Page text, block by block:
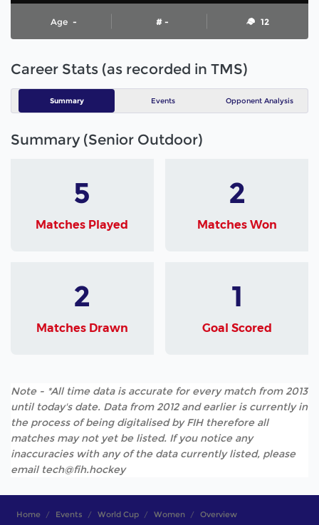
Age - # - 12
Career Stats (as recorded in TMS)
Summary Events Opponent Analysis
Summary (Senior Outdoor)
5
Matches Played
2
Matches Won
2
Matches Drawn
1
Goal Scored
Note - *All time data is accurate for every match from 2013
until today's date. Data from 2012 and earlier is currently in
the process of being digitalised by FIH therefore all
matches may not yet be listed. If you notice any
inaccuracies with any of the data currently listed, please
email tech@fih.hockey
Home Events World Cup Women Overview